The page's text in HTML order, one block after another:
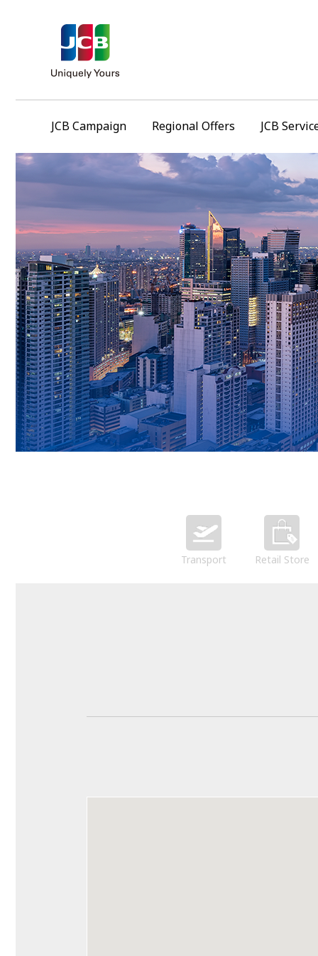
JCB Campaign Regional Offers JCB
Transport Retail Store